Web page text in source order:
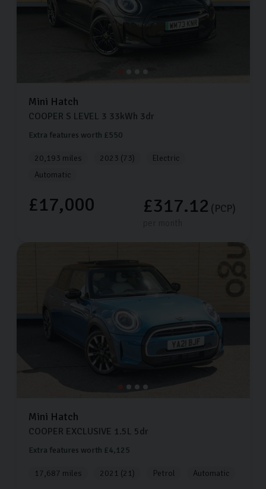
Mini Hatch
COOPER S LEVEL 3 33kWh 3dr
Extra features worth £550
20,193 miles 2023 (73)
Electric
Automatic
£17,000 £317.12 (PCP)
Mini Hatch
COOPER EXCLUSIVE 1.5L 5dr
Extra features worth £4,125
17,687 miles 2021 (21) Petrol Automatic